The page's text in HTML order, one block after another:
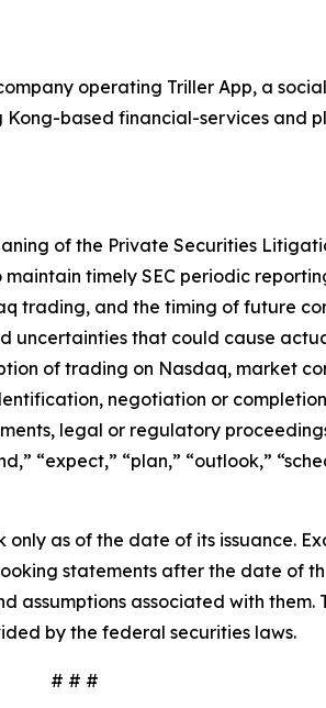
operating Triller App, a
based financial-services and
of the Private Securities
timely SEC periodic
trading, and the timing of future
uncertainties that could cause
of trading on Nasdaq, market
negotiation or
legal or regulatory
“expect,” “plan,” “outlook,”
as of the date of its issuance.
statements after the date of
assumptions associated with
by the federal securities laws.
# # #